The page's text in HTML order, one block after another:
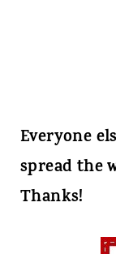
Everyone
spread the
Thanks!